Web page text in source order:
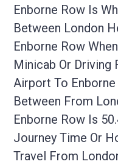
Enborne Row Is
Between London
Enborne Row
Minicab Or
Airport To
Between From
Enborne Row Is
Journey Time Or
Travel From